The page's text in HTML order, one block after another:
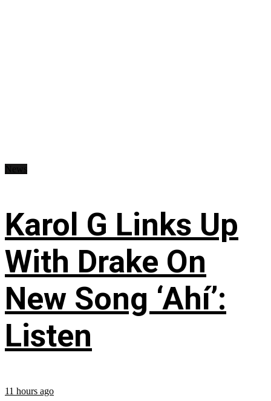
Karol G Links Up
With Drake On
New Song ‘Ahí’:
Listen
11 hours ago